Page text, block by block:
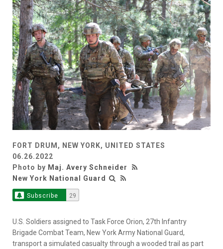
FORT DRUM, NEW YORK, UNITED STATES
06.26.2022
Photo by Maj. Avery Schneider
New York National Guard
Subscribe 29
U.S. Soldiers assigned to Task Force Orion, 27th Infantry
Brigade Combat Team, New York Army National Guard,
transport a simulated casualty through a wooded trail as part